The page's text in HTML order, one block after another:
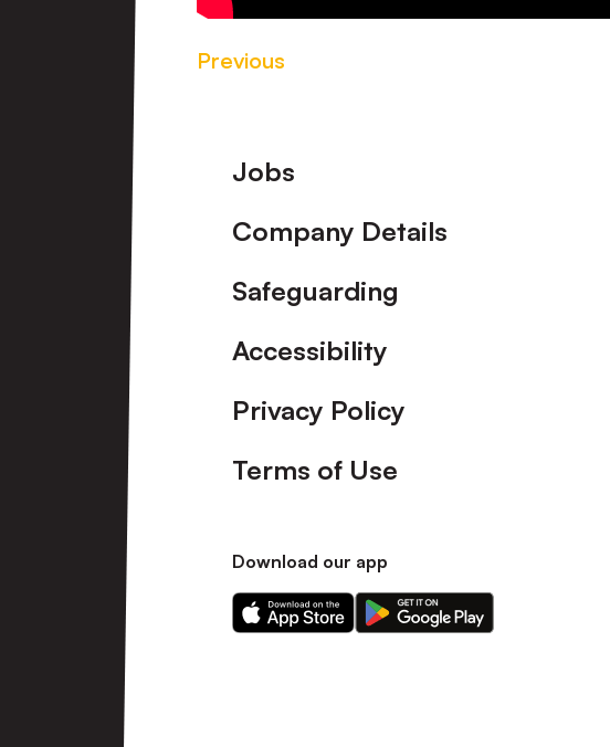
Previous
Footer
Jobs
Company Details
Safeguarding
Accessibility
Privacy Policy
Terms of Use
Download our app
Download
our
Download
our